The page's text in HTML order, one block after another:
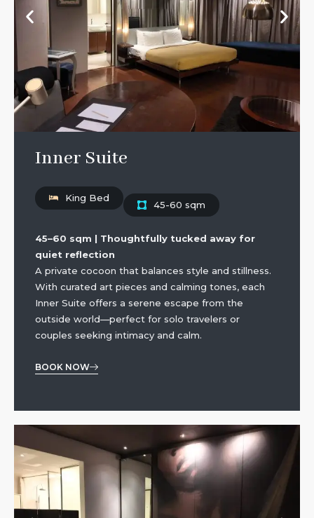
Inner Suite
King Bed
45-60 sqm
45–60 sqm | Thoughtfully tucked away for
quiet reflection
A private cocoon that balances style and stillness.
With curated art pieces and calming tones, each
Inner Suite offers a serene escape from the
outside world—perfect for solo travelers or
couples seeking intimacy and calm.
BOOK NOW